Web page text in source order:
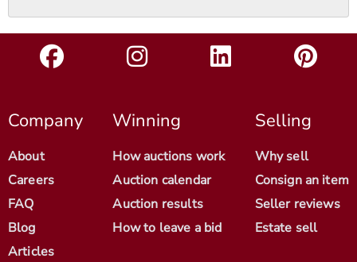
Company
About
Careers
FAQ
Blog
Articles
Winning
How auctions work
Auction calendar
Auction results
How to leave a bid
Selling
Why sell
Consign an item
Seller reviews
Estate sell